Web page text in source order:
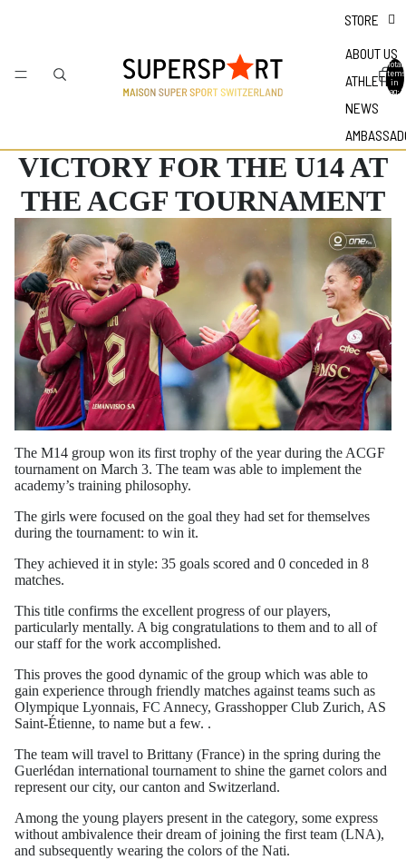
STORE
ABOUT US
ATHLETES
NEWS
Total
items
in
bag: 0
VICTORY FOR THE U14 AT
THE ACGF TOURNAMENT
The M14 group won its first trophy of the year during the ACGF
tournament on March 3. The team was able to implement the
academy’s training philosophy.
The girls were focused on the goal they had set for themselves
during the tournament: to win it.
They achieved it in style: 35 goals scored and 0 conceded in 8
matches.
This title confirms the excellent progress of our players,
particularly mentally. A big congratulations to them and to all of
our staff for the work accomplished.
This proves the good dynamic of the group which was able to
gain experience through friendly matches against teams such as
Olympique Lyonnais, FC Annecy, Grasshopper Club Zurich, AS
Saint-Étienne, to name but a few. .
The team will travel to Brittany (France) in the spring during the
Guerlédan international tournament to shine the garnet colors and
represent our city, our canton and Switzerland.
Among the young players present in the category, some express
without ambivalence their dream of joining the first team (LNA),
and subsequently wearing the colors of the Nati.